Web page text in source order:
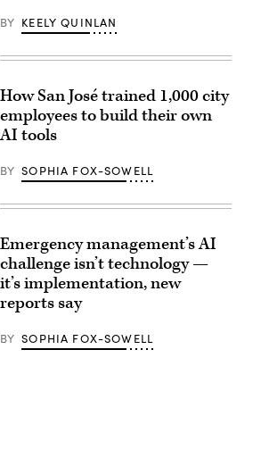
BY KEELY QUINLAN
How San José trained 1,000 city
employees to build their own
AI tools
BY SOPHIA FOX-SOWELL
Emergency management’s AI
challenge isn’t technology —
it’s implementation, new
reports say
BY SOPHIA FOX-SOWELL